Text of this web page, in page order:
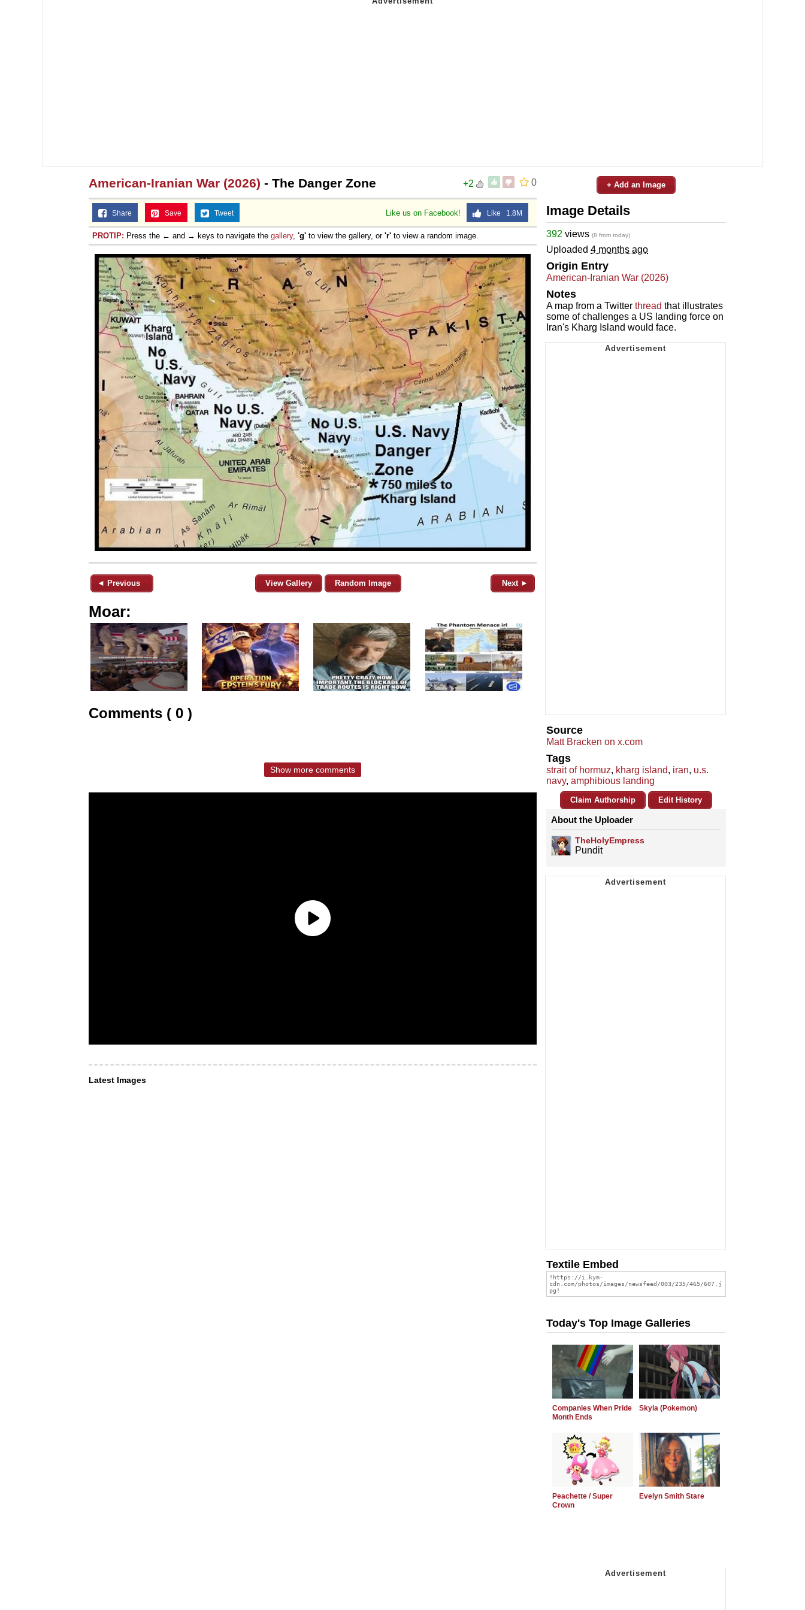
0
+2
American-Iranian War (2026) - The Danger Zone
Like us on Facebook! Like 1.8M
Share Save Tweet
PROTIP: Press the ← and → keys to navigate the gallery, 'g' to view the gallery, or 'r' to view a random image.
◄ Previous View Gallery Random Image Next ►
Moar:
Comments ( 0 )
Show more comments
Latest Images
+ Add an Image
Image Details
392 views (8 from today)
Uploaded 4 months ago
Origin Entry
American-Iranian War (2026)
Notes
A map from a Twitter thread that illustrates
some of challenges a US landing force on
Iran's Kharg Island would face.
Source
Matt Bracken on x.com
Tags
strait of hormuz, kharg island, iran, u.s.
navy, amphibious landing
Claim Authorship Edit History
About the Uploader
TheHolyEmpress
Pundit
Textile Embed
Today's Top Image Galleries
Companies When Pride
Month Ends
Skyla (Pokemon)
Peachette / Super
Crown
Evelyn Smith Stare